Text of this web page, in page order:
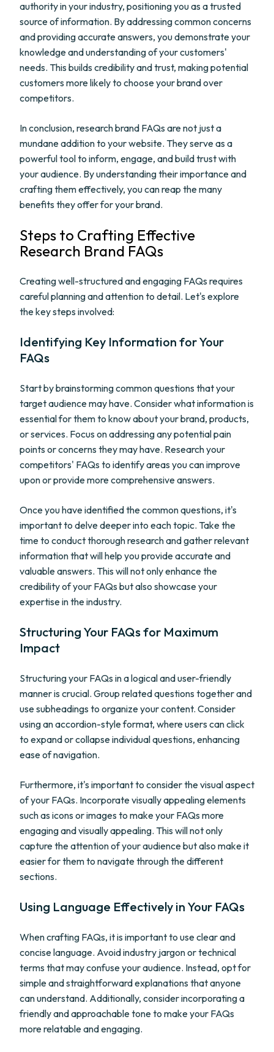
authority in your industry, positioning you as a trusted
source of information. By addressing common concerns
and providing accurate answers, you demonstrate your
knowledge and understanding of your customers'
needs. This builds credibility and trust, making potential
customers more likely to choose your brand over
competitors.
In conclusion, research brand FAQs are not just a
mundane addition to your website. They serve as a
powerful tool to inform, engage, and build trust with
your audience. By understanding their importance and
crafting them effectively, you can reap the many
benefits they offer for your brand.
Steps to Crafting Effective
Research Brand FAQs
Creating well-structured and engaging FAQs requires
careful planning and attention to detail. Let's explore
the key steps involved:
Identifying Key Information for Your
FAQs
Start by brainstorming common questions that your
target audience may have. Consider what information is
essential for them to know about your brand, products,
or services. Focus on addressing any potential pain
points or concerns they may have. Research your
competitors' FAQs to identify areas you can improve
upon or provide more comprehensive answers.
Once you have identified the common questions, it's
important to delve deeper into each topic. Take the
time to conduct thorough research and gather relevant
information that will help you provide accurate and
valuable answers. This will not only enhance the
credibility of your FAQs but also showcase your
expertise in the industry.
Structuring Your FAQs for Maximum
Impact
Structuring your FAQs in a logical and user-friendly
manner is crucial. Group related questions together and
use subheadings to organize your content. Consider
using an accordion-style format, where users can click
to expand or collapse individual questions, enhancing
ease of navigation.
Furthermore, it's important to consider the visual aspect
of your FAQs. Incorporate visually appealing elements
such as icons or images to make your FAQs more
engaging and visually appealing. This will not only
capture the attention of your audience but also make it
easier for them to navigate through the different
sections.
Using Language Effectively in Your FAQs
When crafting FAQs, it is important to use clear and
concise language. Avoid industry jargon or technical
terms that may confuse your audience. Instead, opt for
simple and straightforward explanations that anyone
can understand. Additionally, consider incorporating a
friendly and approachable tone to make your FAQs
more relatable and engaging.